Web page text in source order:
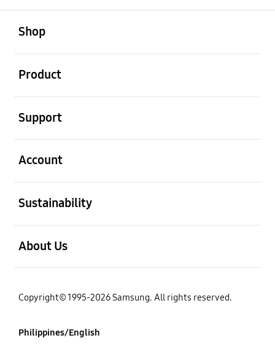
Shop
Product
Support
Account
Sustainability
About Us
Copyright© 1995-2026 Samsung. All rights reserved.
Philippines/English